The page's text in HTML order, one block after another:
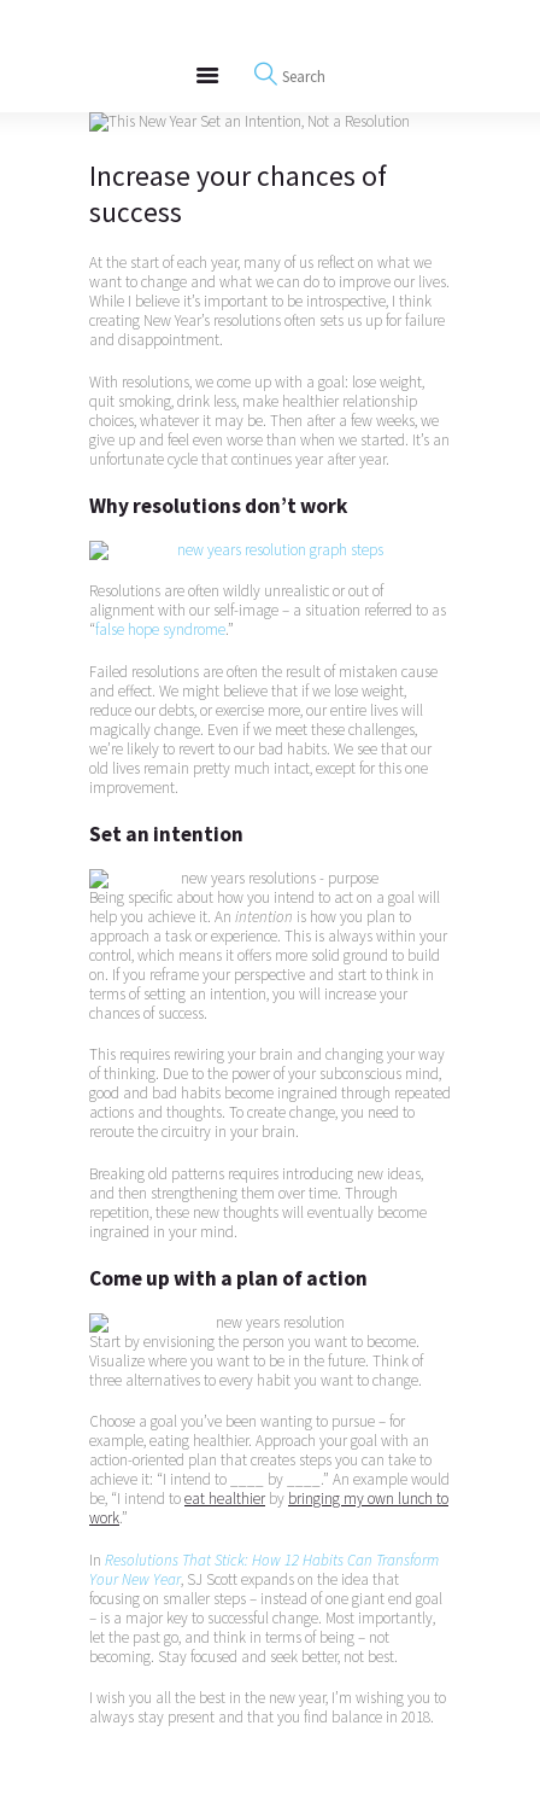
REWIRE153.ORG
Happiness, Wellness and Neuroscience Articles
Blog
Interviews
Increase your chances of
success
At the start of each year, many of us reflect on what we
want to change and what we can do to improve our lives.
While I believe it’s important to be introspective, I think
creating New Year’s resolutions often sets us up for failure
and disappointment.
With resolutions, we come up with a goal: lose weight,
quit smoking, drink less, make healthier relationship
choices, whatever it may be. Then after a few weeks, we
give up and feel even worse than when we started. It’s an
unfortunate cycle that continues year after year.
Why resolutions don’t work
Resolutions are often wildly unrealistic or out of
alignment with our self-image – a situation referred to as
“false hope syndrome.”
Failed resolutions are often the result of mistaken cause
and effect. We might believe that if we lose weight,
reduce our debts, or exercise more, our entire lives will
magically change. Even if we meet these challenges,
we’re likely to revert to our bad habits. We see that our
old lives remain pretty much intact, except for this one
improvement.
Set an intention
Being specific about how you intend to act on a goal will
help you achieve it. An intention is how you plan to
approach a task or experience. This is always within your
control, which means it offers more solid ground to build
on. If you reframe your perspective and start to think in
terms of setting an intention, you will increase your
chances of success.
This requires rewiring your brain and changing your way
of thinking. Due to the power of your subconscious mind,
good and bad habits become ingrained through repeated
actions and thoughts. To create change, you need to
reroute the circuitry in your brain.
Breaking old patterns requires introducing new ideas,
and then strengthening them over time. Through
repetition, these new thoughts will eventually become
ingrained in your mind.
Come up with a plan of action
Start by envisioning the person you want to become.
Visualize where you want to be in the future. Think of
three alternatives to every habit you want to change.
Choose a goal you’ve been wanting to pursue – for
example, eating healthier. Approach your goal with an
action-oriented plan that creates steps you can take to
achieve it: “I intend to ____ by ____.” An example would
be, “I intend toeat healthier by bringing my own lunch to
work.”
In Resolutions That Stick: How 12 Habits Can Transform
Your New Year, SJ Scott expands on the idea that
focusing on smaller steps – instead of one giant end goal
– is a major key to successful change. Most importantly,
let the past go, and think in terms of being – not
becoming. Stay focused and seek better, not best.
I wish you all the best in the new year, I’m wishing you to
always stay present and that you find balance in 2018.